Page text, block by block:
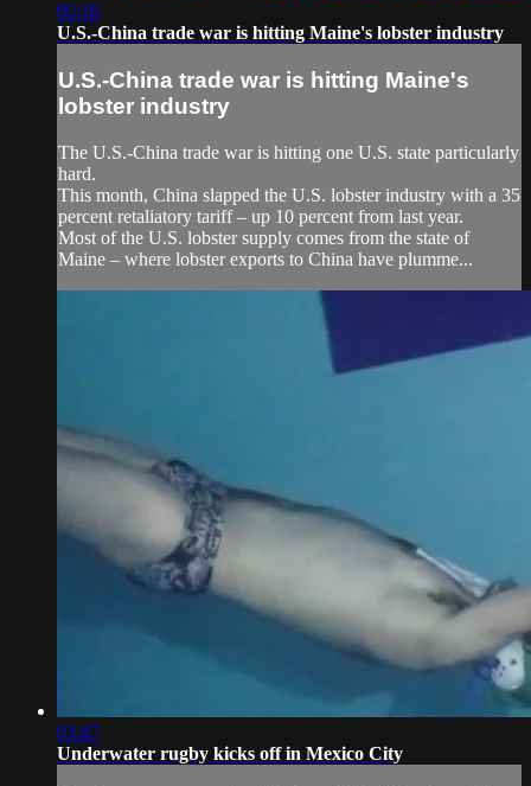
05:16
U.S.-China trade war is hitting Maine's lobster industry
U.S.-China trade war is hitting Maine's
lobster industry
The U.S.-China trade war is hitting one U.S. state particularly
hard.
This month, China slapped the U.S. lobster industry with a 35
percent retaliatory tariff – up 10 percent from last year.
Most of the U.S. lobster supply comes from the state of
Maine – where lobster exports to China have plumme...
03:47
Underwater rugby kicks off in Mexico City